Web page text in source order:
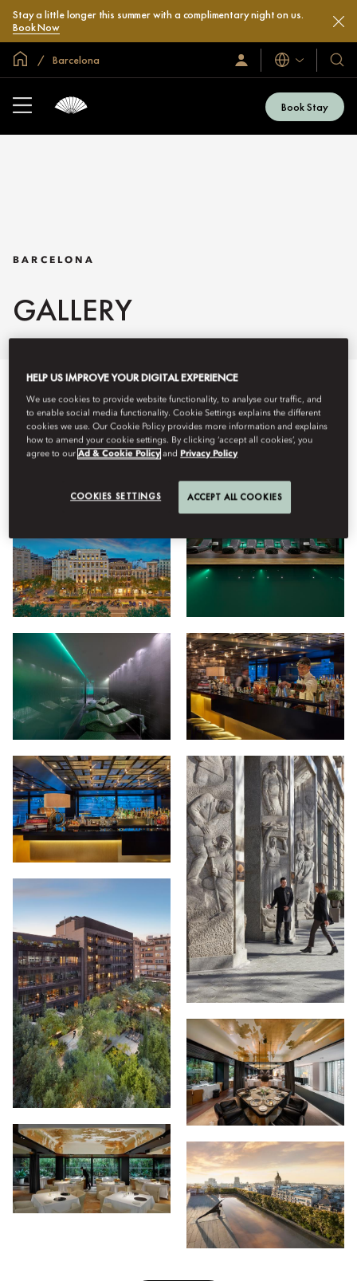
Stay a little longer this summer with a complimentary night on us.
Book Now
Global Home
Barcelona
Sign
In
Languages
Our
&
Book Stay
BARCELONA
GALLERY
All Hotel Wellness Dining Stay Facilities
View
HELP US IMPROVE YOUR DIGITAL EXPERIENCE
We use cookies to provide website functionality, to analyse our traffic, and
to enable social media functionality. Cookie Settings explains the different
cookies we use. Our Cookie Policy provides more information and explains
how to amend your cookie settings. By clicking ‘accept all cookies’, you
agree to ourAd & Cookie Policy and Privacy Policy
COOKIES SETTINGS ACCEPT ALL COOKIES